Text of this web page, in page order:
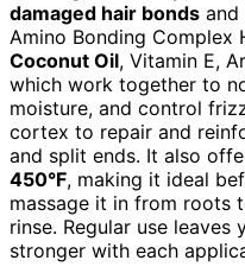
damaged hair bonds and
Amino Bonding Complex
Coconut Oil, Vitamin E,
which work together to
moisture, and control
cortex to repair and
and split ends. It also
450°F, making it ideal
massage it in from roots
rinse. Regular use leaves
stronger with each